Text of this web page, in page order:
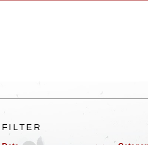
FILTER